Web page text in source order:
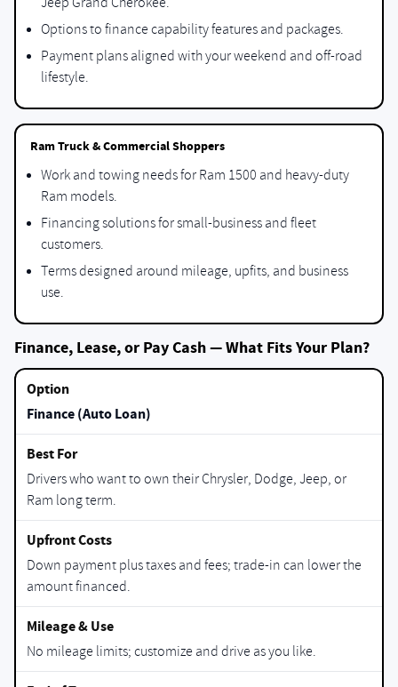
Options to finance capability features and packages.
Payment plans aligned with your weekend and off-road
lifestyle.
Ram Truck & Commercial Shoppers
Work and towing needs for Ram 1500 and heavy-duty
Ram models.
Financing solutions for small-business and fleet
customers.
Terms designed around mileage, upfits, and business
use.
Finance, Lease, or Pay Cash — What Fits Your Plan?
Finance (Auto Loan)
Drivers who want to own their Chrysler, Dodge, Jeep, or
Ram long term.
Down payment plus taxes and fees; trade-in can lower the
amount financed.
No mileage limits; customize and drive as you like.